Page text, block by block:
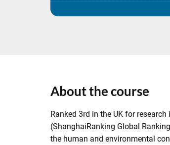
About the course
Ranked 3rd in the UK for
(ShanghaiRanking Global
the human and environmental